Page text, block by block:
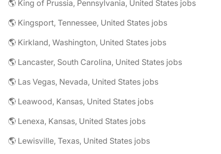
🌎 King of Prussia, Pennsylvania, United States jobs
🌎 Kingsport, Tennessee, United States jobs
🌎 Kirkland, Washington, United States jobs
🌎 Lancaster, South Carolina, United States jobs
🌎 Las Vegas, Nevada, United States jobs
🌎 Leawood, Kansas, United States jobs
🌎 Lenexa, Kansas, United States jobs
🌎 Lewisville, Texas, United States jobs